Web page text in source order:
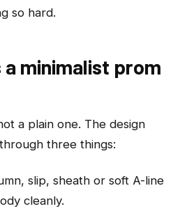
so hard.
minimalist prom
a plain one. The design
three things:
slip, sheath or soft A-line
cleanly.